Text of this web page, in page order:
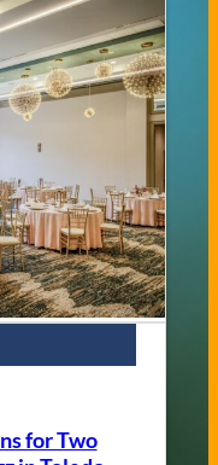
for Two